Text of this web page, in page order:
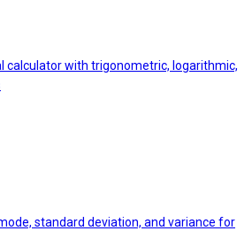
calculator with trigonometric, logarithmic,
standard deviation, and variance for